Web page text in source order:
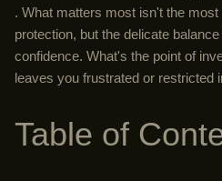
. What matters most isn't the
protection, but the delicate
confidence. What's the point of
leaves you frustrated or restricted
Table of